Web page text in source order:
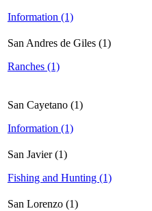
Information (1)
San Andres de Giles (1)
Ranches (1)
San Cayetano (1)
Information (1)
San Javier (1)
Fishing and Hunting (1)
San Lorenzo (1)